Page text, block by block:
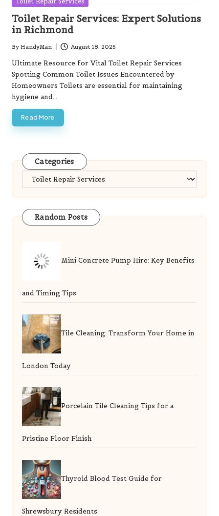
Toilet Repair Services: Expert Solutions
in Richmond
Posted
by
By HandyMan August 18, 2025
Ultimate Resource for Vital Toilet Repair Services
Spotting Common Toilet Issues Encountered by
Homeowners Toilets are essential for maintaining
hygiene and…
Read More
Categories
Categories
Random Posts
Mini Concrete Pump Hire: Key Benefits
and Timing Tips
Tile Cleaning: Transform Your Home in
London Today
Porcelain Tile Cleaning Tips for a
Pristine Floor Finish
Thyroid Blood Test Guide for
Shrewsbury Residents